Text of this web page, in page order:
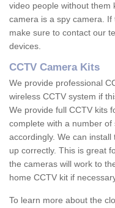
video people without them
camera is a spy camera.
make sure to contact our
devices.
CCTV Camera Kits
We provide professional
wireless CCTV system if
We provide full CCTV kits
complete with a number
accordingly. We can
up correctly. This is great
the cameras will work to
home CCTV kit if
To learn more about the